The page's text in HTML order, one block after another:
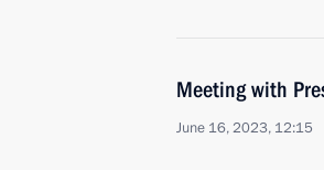
Meeting with
June 16, 2023, 12:15